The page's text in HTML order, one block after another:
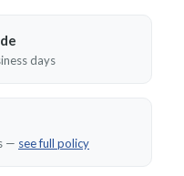
days
— see full policy